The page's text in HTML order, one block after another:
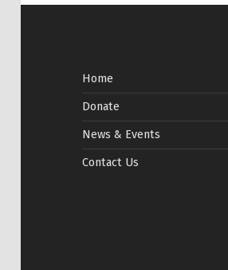
Home
Donate
News & Events
Contact Us